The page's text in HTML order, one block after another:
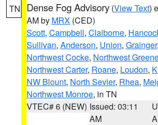
TN Dense Fog Advisory (View Text)
AM by MRX (CED)
Scott, Campbell, Claiborne,
Sullivan, Anderson, Union, Grainger,
Northwest Cocke, Northwest
Northwest Carter, Roane, Loudon,
NW Blount, North Sevier, Rhea,
Northwest Monroe, in TN
VTEC# 6 (NEW) Issued: 03:11
AM